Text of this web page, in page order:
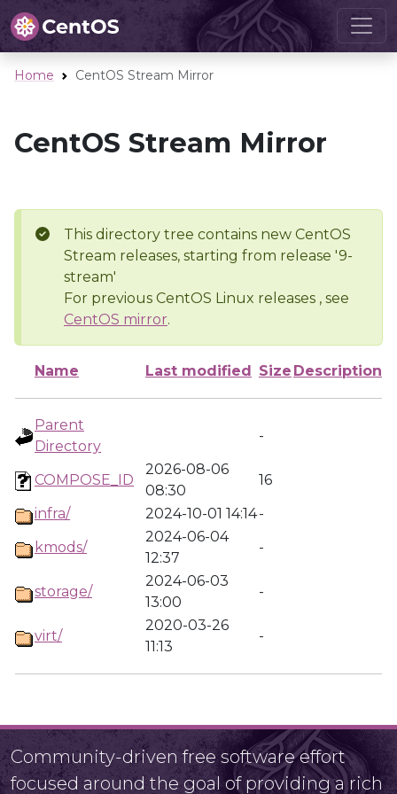
Home CentOS Stream Mirror
CentOS Stream Mirror
This directory tree contains new CentOS
Stream releases, starting from release '9-
stream'
For previous CentOS Linux releases , see
CentOS mirror.
Name Last modified Size Description
Parent
Directory
-
COMPOSE_ID
2026-08-06
08:30
16
infra/
2024-10-01 14:14-
kmods/
2024-06-04
12:37
-
storage/
2024-06-03
13:00
-
virt/
2020-03-26
11:13
-
Community-driven free software effort
focused around the goal of providing a rich